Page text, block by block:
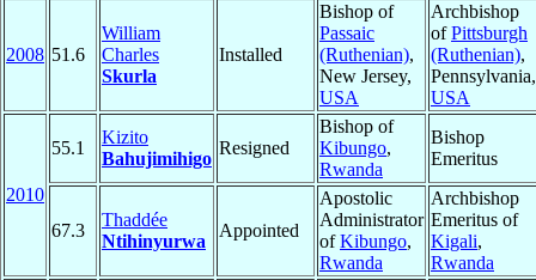
2008 51.6
William
Charles
Skurla
Installed
Bishop of
Passaic
(Ruthenian),
New Jersey,
USA
Archbishop
ofPittsburgh
(Ruthenian),
Pennsylvania,
USA
2010
55.1
Kizito
Bahujimihigo
Resigned
Bishop of
Kibungo,
Rwanda
Bishop
Emeritus
67.3
Thaddée
Ntihinyurwa
Appointed
Apostolic
Administrator
ofKibungo,
Rwanda
Archbishop
Emeritus of
Kigali,
Rwanda